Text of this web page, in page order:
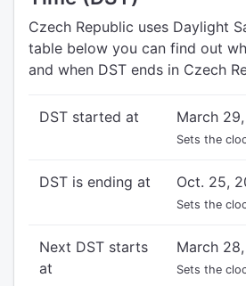
Czech Republic uses Daylight
table below you can find out
and when DST ends in Czech
DST started at March
Sets the
DST is ending at Oct. 25,
Sets the
Next DST starts
at
March
Sets the